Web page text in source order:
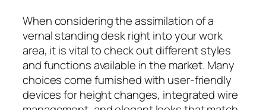
When considering the assimilation of a
vernal standing desk right into your work
area, it is vital to check out different styles
and functions available in the market. Many
choices come furnished with user-friendly
devices for height changes, integrated wire